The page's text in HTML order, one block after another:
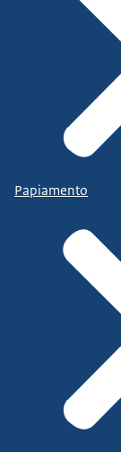
Papiamento